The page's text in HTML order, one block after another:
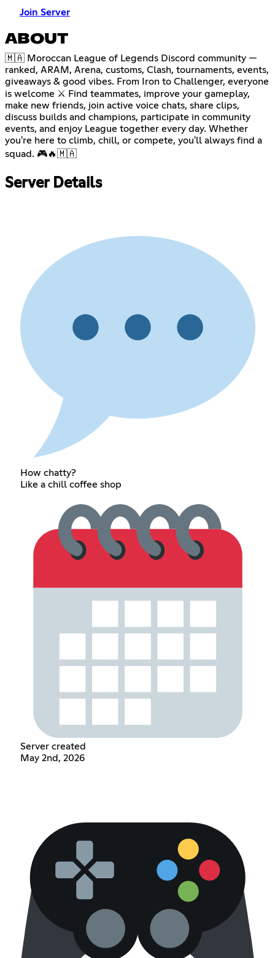
Join Server
ABOUT
🇲🇦 Moroccan League of Legends Discord community —
ranked, ARAM, Arena, customs, Clash, tournaments, events,
giveaways & good vibes. From Iron to Challenger, everyone
is welcome ⚔ Find teammates, improve your gameplay,
make new friends, join active voice chats, share clips,
discuss builds and champions, participate in community
events, and enjoy League together every day. Whether
you're here to climb, chill, or compete, you'll always find a
squad. 🎮🔥🇲🇦
Server Details
How chatty?
Like a chill coffee shop
Server created
May 2nd, 2026